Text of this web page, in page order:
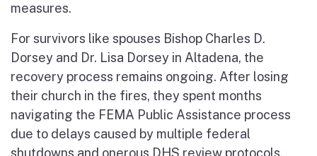
measures.
For survivors like spouses Bishop Charles D.
Dorsey and Dr. Lisa Dorsey in Altadena, the
recovery process remains ongoing. After losing
their church in the fires, they spent months
navigating the FEMA Public Assistance process
due to delays caused by multiple federal
shutdowns and onerous DHS review protocols.